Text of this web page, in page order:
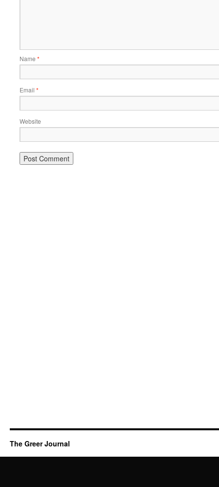
Name *
Email *
Website
The Greer Journal